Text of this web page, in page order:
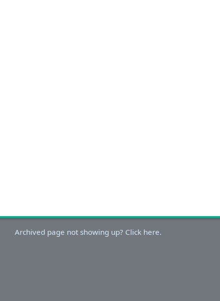
Archived page not showing up? Click here.